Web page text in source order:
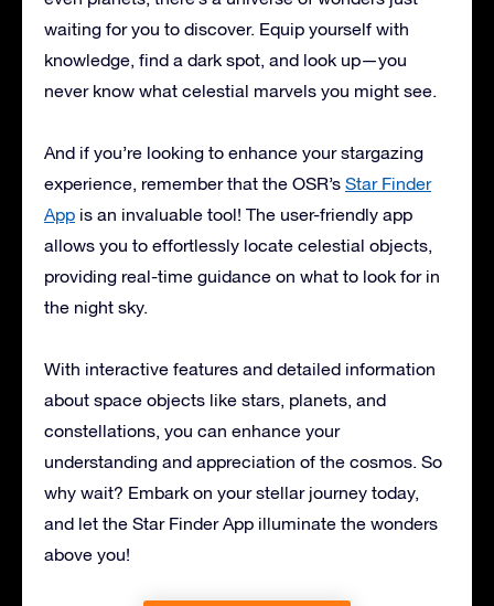
waiting for you to discover. Equip yourself with
knowledge, find a dark spot, and look up—you
never know what celestial marvels you might see.
And if you’re looking to enhance your stargazing
experience, remember that the OSR’s Star Finder
App is an invaluable tool! The user-friendly app
allows you to effortlessly locate celestial objects,
providing real-time guidance on what to look for in
the night sky.
With interactive features and detailed information
about space objects like stars, planets, and
constellations, you can enhance your
understanding and appreciation of the cosmos. So
why wait? Embark on your stellar journey today,
and let the Star Finder App illuminate the wonders
above you!